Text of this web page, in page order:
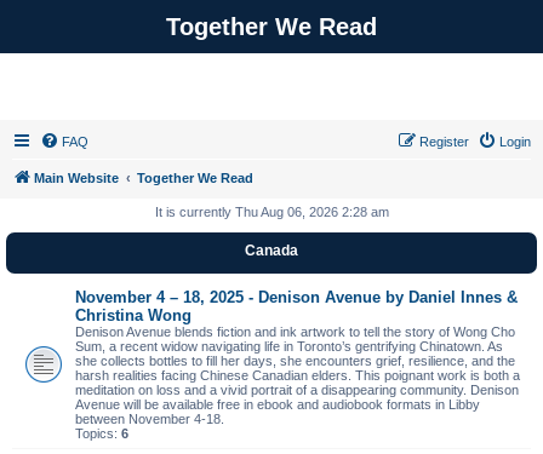
Together We Read
FAQ Login
Register
Main Website Together We Read
It is currently Thu Aug 06, 2026 2:28 am
Canada
November 4 – 18, 2025 - Denison Avenue by Daniel Innes &
Christina Wong
Denison Avenue blends fiction and ink artwork to tell the story of Wong Cho
Sum, a recent widow navigating life in Toronto’s gentrifying Chinatown. As
she collects bottles to fill her days, she encounters grief, resilience, and the
harsh realities facing Chinese Canadian elders. This poignant work is both a
meditation on loss and a vivid portrait of a disappearing community. Denison
Avenue will be available free in ebook and audiobook formats in Libby
between November 4-18.
Topics: 6